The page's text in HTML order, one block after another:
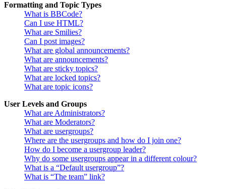
Formatting and Topic Types
What is BBCode?
Can I use HTML?
What are Smilies?
Can I post images?
What are global announcements?
What are announcements?
What are sticky topics?
What are locked topics?
What are topic icons?
User Levels and Groups
What are Administrators?
What are Moderators?
What are usergroups?
Where are the usergroups and how do I join one?
How do I become a usergroup leader?
Why do some usergroups appear in a different colour?
What is a “Default usergroup”?
What is “The team” link?